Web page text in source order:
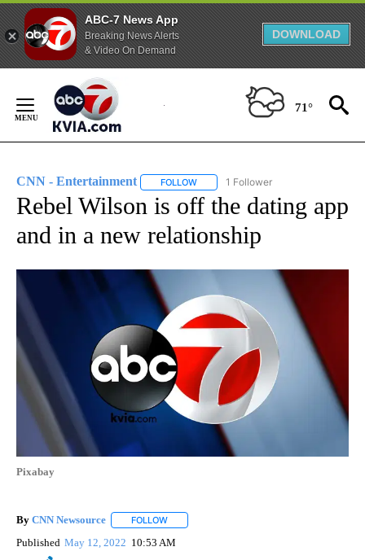
ABC-7 News App
Breaking News Alerts
& Video On Demand
DOWNLOAD
Content
71°
CNN - Entertainment FOLLOW FOLLOW "CNN - ENTERTAINMENT"
1 Follower
Rebel Wilson is off the dating app
and in a new relationship
Pixabay
By CNN Newsource FOLLOW
Published May 12, 2022 10:53 AM